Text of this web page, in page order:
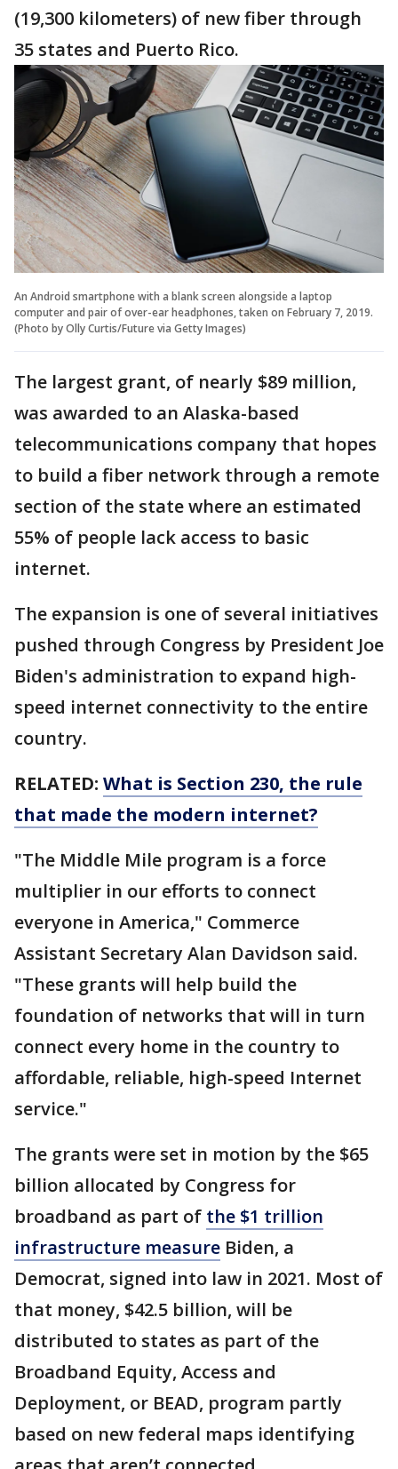
(19,300 kilometers) of new fiber through
35 states and Puerto Rico.
An Android smartphone with a blank screen alongside a laptop
computer and pair of over-ear headphones, taken on February 7, 2019.
(Photo by Olly Curtis/Future via Getty Images)
The largest grant, of nearly $89 million,
was awarded to an Alaska-based
telecommunications company that hopes
to build a fiber network through a remote
section of the state where an estimated
55% of people lack access to basic
internet.
The expansion is one of several initiatives
pushed through Congress by President Joe
Biden's administration to expand high-
speed internet connectivity to the entire
country.
RELATED: What is Section 230, the rule
that made the modern internet?
"The Middle Mile program is a force
multiplier in our efforts to connect
everyone in America," Commerce
Assistant Secretary Alan Davidson said.
"These grants will help build the
foundation of networks that will in turn
connect every home in the country to
affordable, reliable, high-speed Internet
service."
The grants were set in motion by the $65
billion allocated by Congress for
broadband as part of the $1 trillion
infrastructure measure Biden, a
Democrat, signed into law in 2021. Most of
that money, $42.5 billion, will be
distributed to states as part of the
Broadband Equity, Access and
Deployment, or BEAD, program partly
based on new federal maps identifying